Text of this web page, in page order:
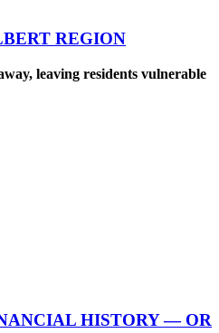
REGION
leaving residents vulnerable
HISTORY — OR